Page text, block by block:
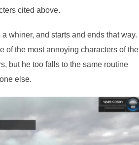
cited above.
whiner, and starts and ends that way.
of the most annoying characters of the
but he too falls to the same routine
else.